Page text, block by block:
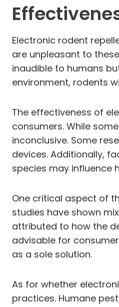
Electronic rodent
are unpleasant to
inaudible to humans
environment, rodents
The effectiveness of
consumers. While
inconclusive. Some
devices. Additionally,
species may influence
One critical aspect of
studies have shown
attributed to how the
advisable for
as a sole solution.
As for whether
practices. Humane